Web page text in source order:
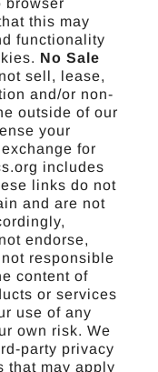
browser
this may
functionality
No Sale
sell, lease,
and/or non-
outside of our
your
for
includes
links do not
and are not
endorse,
responsible
content of
or services
use of any
own risk. We
party privacy
that may apply